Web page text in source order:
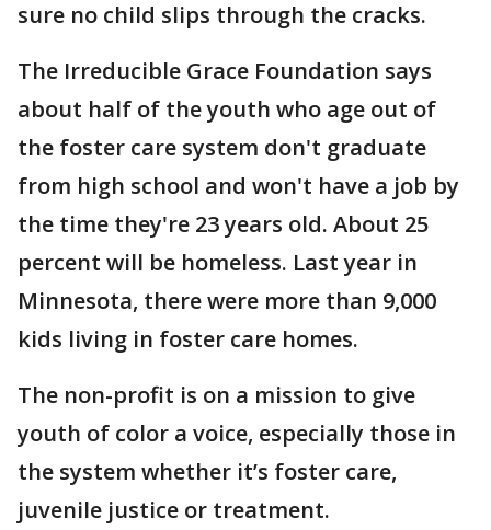
sure no child slips through the cracks.
The Irreducible Grace Foundation says
about half of the youth who age out of
the foster care system don't graduate
from high school and won't have a job by
the time they're 23 years old. About 25
percent will be homeless. Last year in
Minnesota, there were more than 9,000
kids living in foster care homes.
The non-profit is on a mission to give
youth of color a voice, especially those in
the system whether it’s foster care,
juvenile justice or treatment.